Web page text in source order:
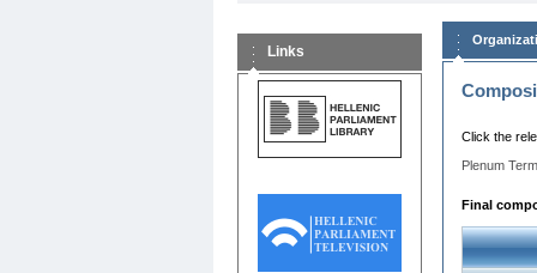
Links
Click the
Plenum
Final